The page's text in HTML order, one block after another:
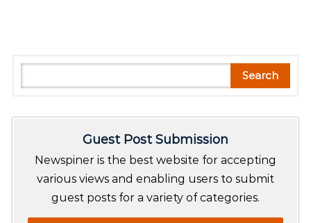
e
Search
Guest Post Submission
Newspiner is the best website for accepting
various views and enabling users to submit
guest posts for a variety of categories.